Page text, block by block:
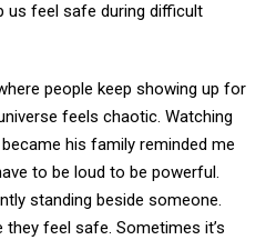
us feel safe during difficult
people keep showing up for
feels chaotic. Watching
his family reminded me
to be loud to be powerful.
standing beside someone.
they feel safe. Sometimes it’s